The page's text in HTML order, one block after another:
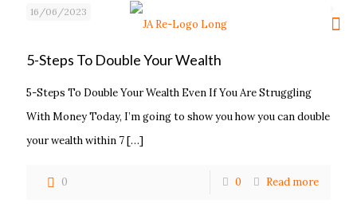
16/06/2023
5-Steps To Double Your Wealth
5-Steps To Double Your Wealth Even If You Are Struggling
With Money Today, I’m going to show you how you can double
your wealth within 7[…]
0 0 Read more